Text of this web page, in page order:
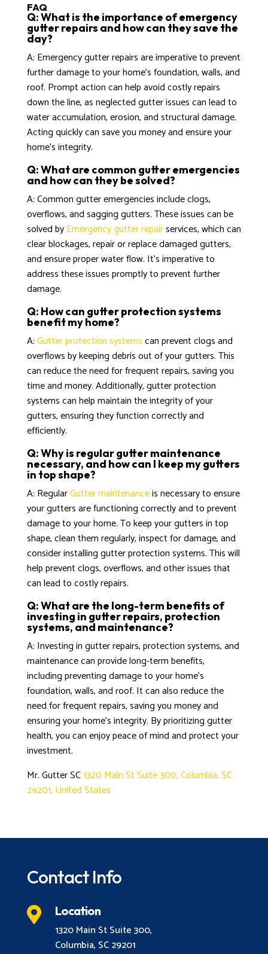
FAQ
Q: What is the importance of emergency
gutter repairs and how can they save the
day?
A: Emergency gutter repairs are imperative to prevent
further damage to your home’s foundation, walls, and
roof. Prompt action can help avoid costly repairs
down the line, as neglected gutter issues can lead to
water accumulation, erosion, and structural damage.
Acting quickly can save you money and ensure your
home’s integrity.
Q: What are common gutter emergencies
and how can they be solved?
A: Common gutter emergencies include clogs,
overflows, and sagging gutters. These issues can be
solved byEmergency gutter repairservices, which can
clear blockages, repair or replace damaged gutters,
and ensure proper water flow. It’s imperative to
address these issues promptly to prevent further
damage.
Q: How can gutter protection systems
benefit my home?
A:Gutter protection systemscan prevent clogs and
overflows by keeping debris out of your gutters. This
can reduce the need for frequent repairs, saving you
time and money. Additionally, gutter protection
systems can help maintain the integrity of your
gutters, ensuring they function correctly and
efficiently.
Q: Why is regular gutter maintenance
necessary, and how can I keep my gutters
in top shape?
A: RegularGutter maintenanceis necessary to ensure
your gutters are functioning correctly and to prevent
damage to your home. To keep your gutters in top
shape, clean them regularly, inspect for damage, and
consider installing gutter protection systems. This will
help prevent clogs, overflows, and other issues that
can lead to costly repairs.
Q: What are the long-term benefits of
investing in gutter repairs, protection
systems, and maintenance?
A: Investing in gutter repairs, protection systems, and
maintenance can provide long-term benefits,
including preventing damage to your home’s
foundation, walls, and roof. It can also reduce the
need for frequent repairs, saving you money and
ensuring your home’s integrity. By prioritizing gutter
health, you can enjoy peace of mind and protect your
investment.
Mr. Gutter SC1320 Main St Suite 300, Columbia, SC
29201, United States
Contact Info
 Location
1320 Main St Suite 300,
Columbia, SC 29201